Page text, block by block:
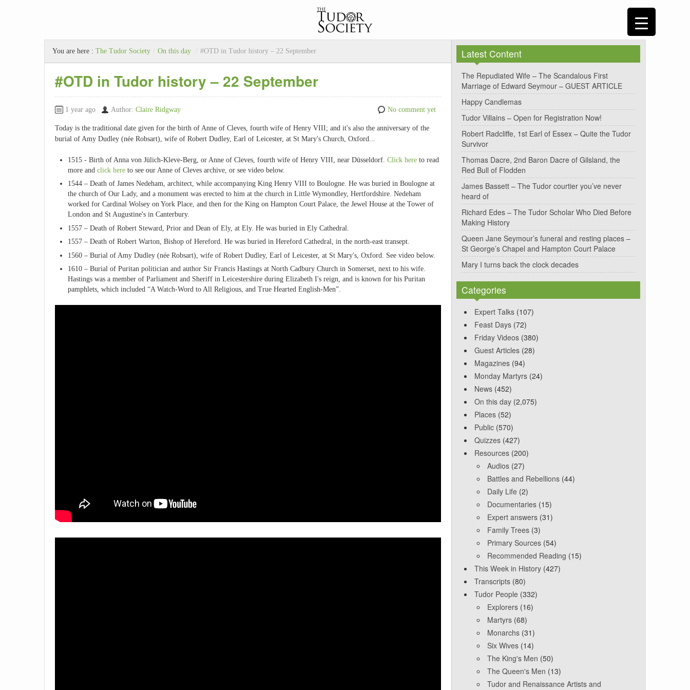
You are here : The Tudor Society / On this day / #OTD in Tudor history – 22 September
#OTD in Tudor history – 22 September
1 year ago Author: Claire Ridgway No comment yet
Today is the traditional date given for the birth of Anne of Cleves, fourth wife of Henry VIII; and it's also the anniversary of the
burial of Amy Dudley (née Robsart), wife of Robert Dudley, Earl of Leicester, at St Mary's Church, Oxford...
1515 - Birth of Anna von Jülich-Kleve-Berg, or Anne of Cleves, fourth wife of Henry VIII, near Düsseldorf. Click here to read
more and click here to see our Anne of Cleves archive, or see video below.
1544 – Death of James Nedeham, architect, while accompanying King Henry VIII to Boulogne. He was buried in Boulogne at
the church of Our Lady, and a monument was erected to him at the church in Little Wymondley, Hertfordshire. Nedeham
worked for Cardinal Wolsey on York Place, and then for the King on Hampton Court Palace, the Jewel House at the Tower of
London and St Augustine's in Canterbury.
1557 – Death of Robert Steward, Prior and Dean of Ely, at Ely. He was buried in Ely Cathedral.
1557 – Death of Robert Warton, Bishop of Hereford. He was buried in Hereford Cathedral, in the north-east transept.
1560 – Burial of Amy Dudley (née Robsart), wife of Robert Dudley, Earl of Leicester, at St Mary's, Oxford. See video below.
1610 – Burial of Puritan politician and author Sir Francis Hastings at North Cadbury Church in Somerset, next to his wife.
Hastings was a member of Parliament and Sheriff in Leicestershire during Elizabeth I's reign, and is known for his Puritan
pamphlets, which included “A Watch-Word to All Religious, and True Hearted English-Men”.
Latest Content
The Repudiated Wife – The Scandalous First
Marriage of Edward Seymour – GUEST ARTICLE
Happy Candlemas
Tudor Villains – Open for Registration Now!
Robert Radcliffe, 1st Earl of Essex – Quite the Tudor
Survivor
Thomas Dacre, 2nd Baron Dacre of Gilsland, the
Red Bull of Flodden
James Bassett – The Tudor courtier you’ve never
heard of
Richard Edes – The Tudor Scholar Who Died Before
Making History
Queen Jane Seymour’s funeral and resting places –
St George’s Chapel and Hampton Court Palace
Mary I turns back the clock decades
Categories
Expert Talks (107)
Feast Days (72)
Friday Videos (380)
Guest Articles (28)
Magazines (94)
Monday Martyrs (24)
News (452)
On this day (2,075)
Places (52)
Public (570)
Quizzes (427)
Resources (200)
Audios (27)
Battles and Rebellions (44)
Daily Life (2)
Documentaries (15)
Expert answers (31)
Family Trees (3)
Primary Sources (54)
Recommended Reading (15)
This Week in History (427)
Transcripts (80)
Tudor People (332)
Explorers (16)
Martyrs (68)
Monarchs (31)
Six Wives (14)
The King's Men (50)
The Queen's Men (13)
Tudor and Renaissance Artists and